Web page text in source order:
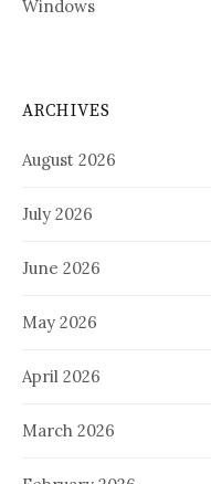
Windows
ARCHIVES
August 2026
July 2026
June 2026
May 2026
April 2026
March 2026